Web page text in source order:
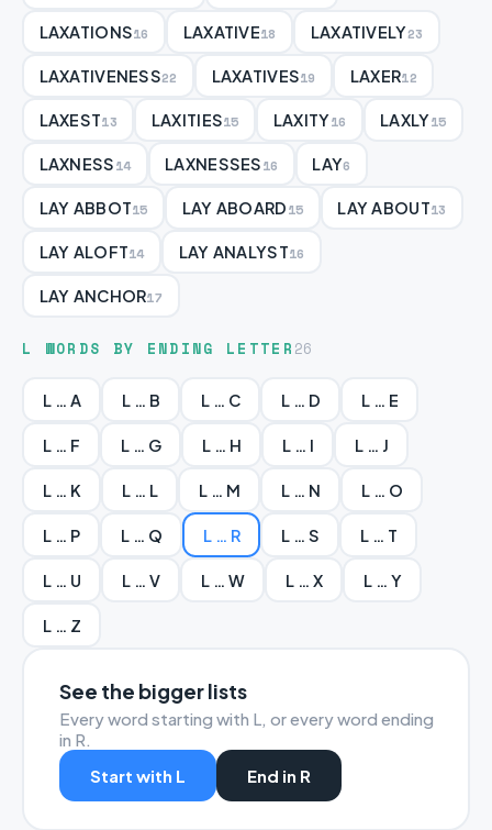
LAXATIONS16 LAXATIVE18 LAXATIVELY23
LAXATIVENESS22 LAXATIVES19 LAXER12
LAXEST13 LAXITIES15 LAXITY16 LAXLY15
LAXNESS14 LAXNESSES16 LAY6
LAY ABBOT15 LAY ABOARD15 LAY ABOUT13
LAY ALOFT14 LAY ANALYST16
LAY ANCHOR17
L WORDS BY ENDING LETTER 26
L … A L … B L … C L … D L … E
L … F L … G L … H L … I L … J
L … K L … L L … M L … N L … O
L … P L … Q L … R L … S L … T
L … U L … V L … W L … X L … Y
L … Z
See the bigger lists
Every word starting with L, or every word ending
in R.
Start with L
End in R